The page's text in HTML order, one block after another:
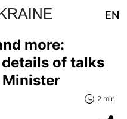
EN
more:
of talks
Minister
2 min